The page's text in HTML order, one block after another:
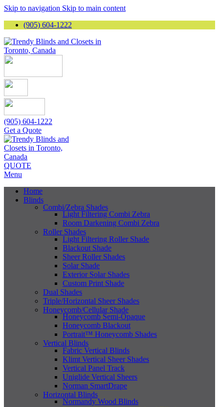
Skip to navigation Skip to main content
(905) 604-1222
(905) 604-1222
Get a Quote
QUOTE
Menu
Home
Blinds
Combi/Zebra Shades
Light Filtering Combi Zebra
Room Darkening Combi Zebra
Roller Shades
Light Filtering Roller Shade
Blackout Shade
Sheer Roller Shades
Solar Shade
Exterior Solar Shades
Custom Print Shade
Dual Shades
Triple/Horizontal Sheer Shades
Honeycomb/Cellular Shade
Honeycomb Semi-Opaque
Honeycomb Blackout
Portrait™ Honeycomb Shades
Vertical Blinds
Fabric Vertical Blinds
Klimt Vertical Sheer Shades
Vertical Panel Track
Uniglide Vertical Sheers
Norman SmartDrape
Horizontal Blinds
Normandy Wood Blinds